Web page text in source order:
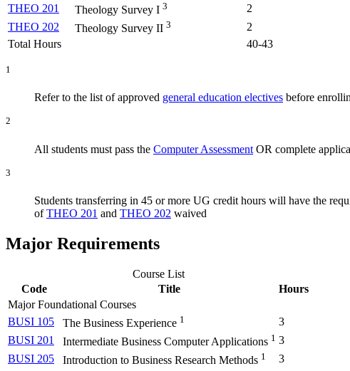
THEO 201
Theology Survey I 3
2
THEO 202
Theology Survey II 3
2
Total Hours
40-43
1
Refer to the list of approved general education electives before
2
All students must pass the Computer Assessment OR complete
3
Students transferring in 45 or more UG credit hours will have the
ofTHEO 201 and THEO 202 waived
Major Requirements
Course List
Code
Title
Hours
Major Foundational Courses
BUSI 105
The Business Experience 1
3
BUSI 201
Intermediate Business Computer Applications 1 3
BUSI 205
Introduction to Business Research Methods 1
3